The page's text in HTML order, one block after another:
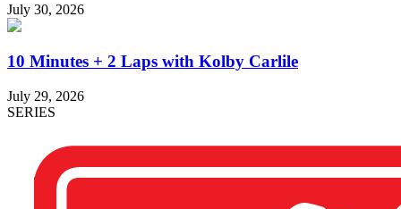
July 30, 2026
10 Minutes + 2 Laps with Kolby Carlile
July 29, 2026
SERIES